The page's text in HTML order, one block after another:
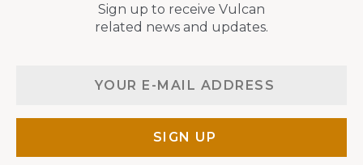
Sign up to receive Vulcan
related news and updates.